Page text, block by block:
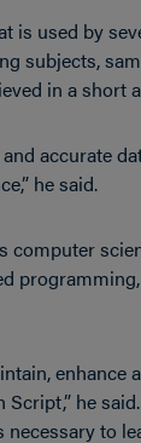
is used by
subjects,
in a short
accurate
he said.
computer
enhance
he
to